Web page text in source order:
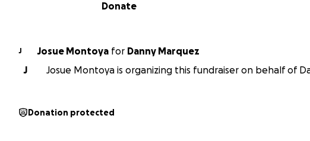
Donate
J Josue Montoya for Danny Marquez
J
Josue Montoya is organizing this fundraiser on behalf of
Donation protected